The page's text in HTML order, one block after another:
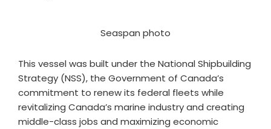
Seaspan photo
This vessel was built under the National Shipbuilding
Strategy (NSS), the Government of Canada’s
commitment to renew its federal fleets while
revitalizing Canada’s marine industry and creating
middle-class jobs and maximizing economic